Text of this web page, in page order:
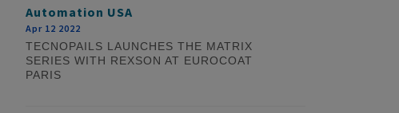
Automation USA
Apr 12 2022
TECNOPAILS LAUNCHES THE MATRIX
SERIES WITH REXSON AT EUROCOAT
PARIS